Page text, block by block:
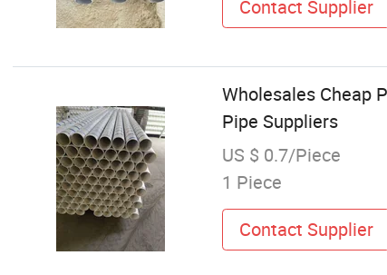
Contact Supplier
Wholesales Cheap
Pipe Suppliers
US $ 0.7/Piece
1 Piece
Contact Supplier